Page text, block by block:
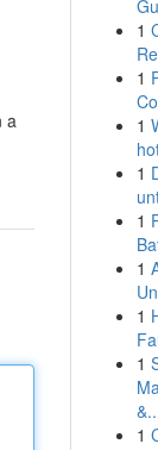
a
1
1
1
1
1
1
1
1
1